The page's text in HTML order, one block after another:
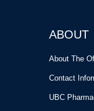
ABOUT
About The
Contact
UBC